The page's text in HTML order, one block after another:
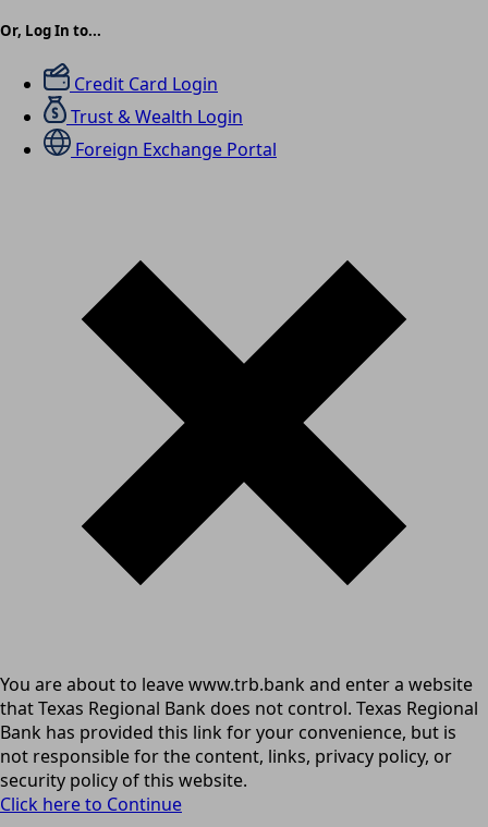
Or, Log In to...
Credit Card Login
Trust & Wealth Login
Foreign Exchange Portal
You are about to leave www.trb.bank and enter a website
that Texas Regional Bank does not control. Texas Regional
Bank has provided this link for your convenience, but is
not responsible for the content, links, privacy policy, or
security policy of this website.
Click here to Continue